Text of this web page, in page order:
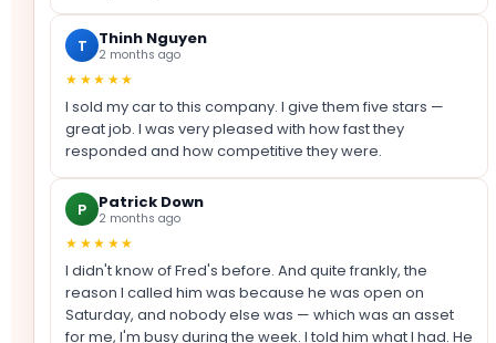
T Thinh Nguyen
2 months ago
★★★★★
I sold my car to this company. I give them five stars —
great job. I was very pleased with how fast they
responded and how competitive they were.
P Patrick Down
2 months ago
★★★★★
I didn't know of Fred's before. And quite frankly, the
reason I called him was because he was open on
Saturday, and nobody else was — which was an asset
for me, I'm busy during the week. I told him what I had. He